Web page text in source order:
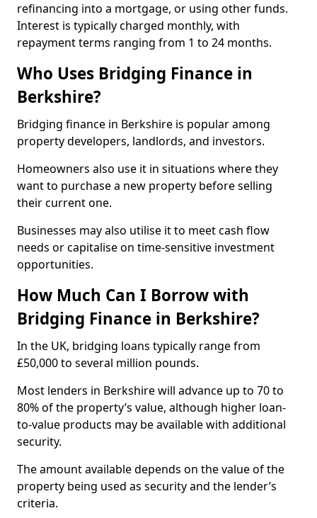
refinancing into a mortgage, or using other funds.
Interest is typically charged monthly, with
repayment terms ranging from 1 to 24 months.
Who Uses Bridging Finance in
Berkshire?
Bridging finance in Berkshire is popular among
property developers, landlords, and investors.
Homeowners also use it in situations where they
want to purchase a new property before selling
their current one.
Businesses may also utilise it to meet cash flow
needs or capitalise on time-sensitive investment
opportunities.
How Much Can I Borrow with
Bridging Finance in Berkshire?
In the UK, bridging loans typically range from
£50,000 to several million pounds.
Most lenders in Berkshire will advance up to 70 to
80% of the property’s value, although higher loan-
to-value products may be available with additional
security.
The amount available depends on the value of the
property being used as security and the lender’s
criteria.